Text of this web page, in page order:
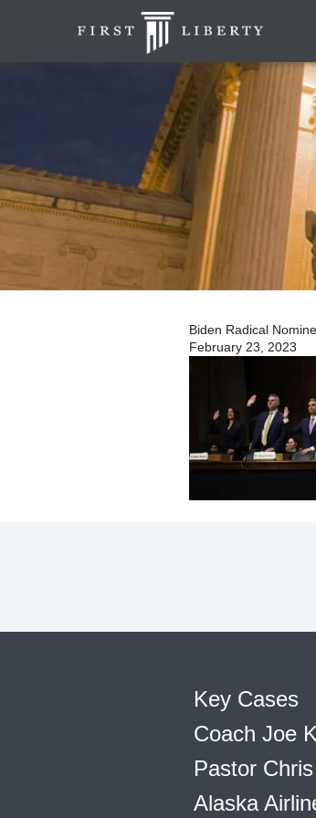
Biden Radical
February 23, 2023
Key Cases
Coach Joe
Pastor
Alaska